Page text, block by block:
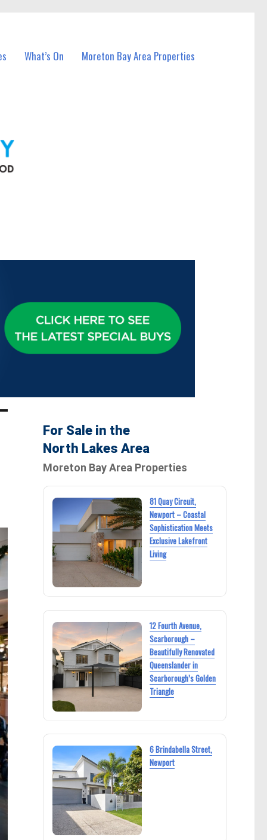
What’s On Moreton Bay Area Properties
For Sale in the
North Lakes Area
Moreton Bay Area Properties
81 Quay Circuit,
Newport – Coastal
Sophistication Meets
Exclusive Lakefront
Living
12 Fourth Avenue,
Scarborough –
Beautifully Renovated
Queenslander in
Scarborough’s Golden
Triangle
6 Brindabella Street,
Newport